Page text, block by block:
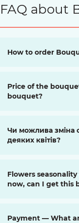
FAQ about
How to order
Price of the
bouquet?
Чи можлива зміна
деяких квітів?
Flowers
now, can I get this
Payment — What